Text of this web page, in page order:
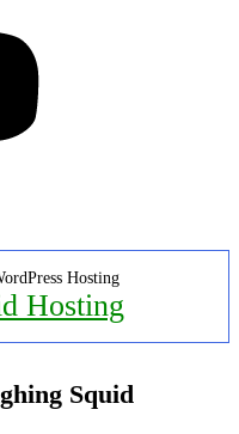
Hosting
Hosting
Squid